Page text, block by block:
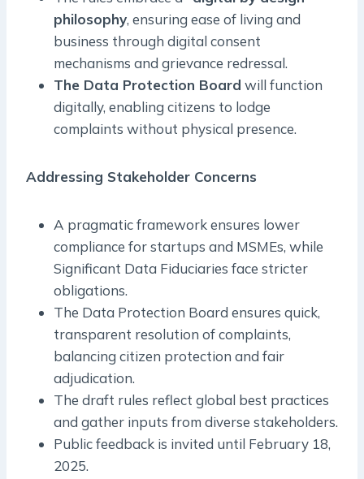
philosophy, ensuring ease of living and
business through digital consent
mechanisms and grievance redressal.
The Data Protection Board will function
digitally, enabling citizens to lodge
complaints without physical presence.
Addressing Stakeholder Concerns
A pragmatic framework ensures lower
compliance for startups and MSMEs, while
Significant Data Fiduciaries face stricter
obligations.
The Data Protection Board ensures quick,
transparent resolution of complaints,
balancing citizen protection and fair
adjudication.
The draft rules reflect global best practices
and gather inputs from diverse stakeholders.
Public feedback is invited until February 18,
2025.